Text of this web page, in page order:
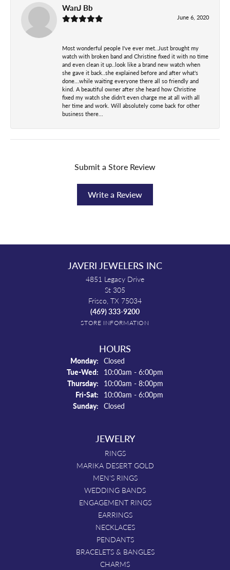
WanJ Bb
June 6, 2020
Most wonderful people I've ever met..Just brought my
watch with broken band and Christine fixed it with no time
and even clean it up..look like a brand new watch when
she gave it back..she explained before and after what's
done...while waiting everyone there all so friendly and
kind. A beautiful owner after she heard how Christine
fixed my watch she didn't even charge me at all with all
her time and work. Will absolutely come back for other
business there...
Submit a Store Review
Write a Review
JAVERI JEWELERS INC
4851 Legacy Drive
St 305
Frisco, TX 75034
(469) 333-9200
STORE INFORMATION
HOURS
Monday: Closed
Tue-Wed: Tuesday - Wednesday:
10:00am - 6:00pm
Thursday: 10:00am - 8:00pm
Fri-Sat: Friday - Saturday:
10:00am - 6:00pm
Sunday: Closed
JEWELRY
RINGS
MARIKA DESERT GOLD
MEN'S RINGS
WEDDING BANDS
ENGAGEMENT RINGS
EARRINGS
NECKLACES
PENDANTS
BRACELETS & BANGLES
CHARMS